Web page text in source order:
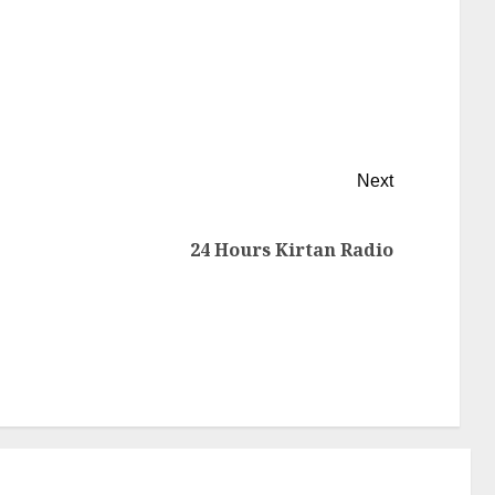
Next
24 Hours Kirtan Radio